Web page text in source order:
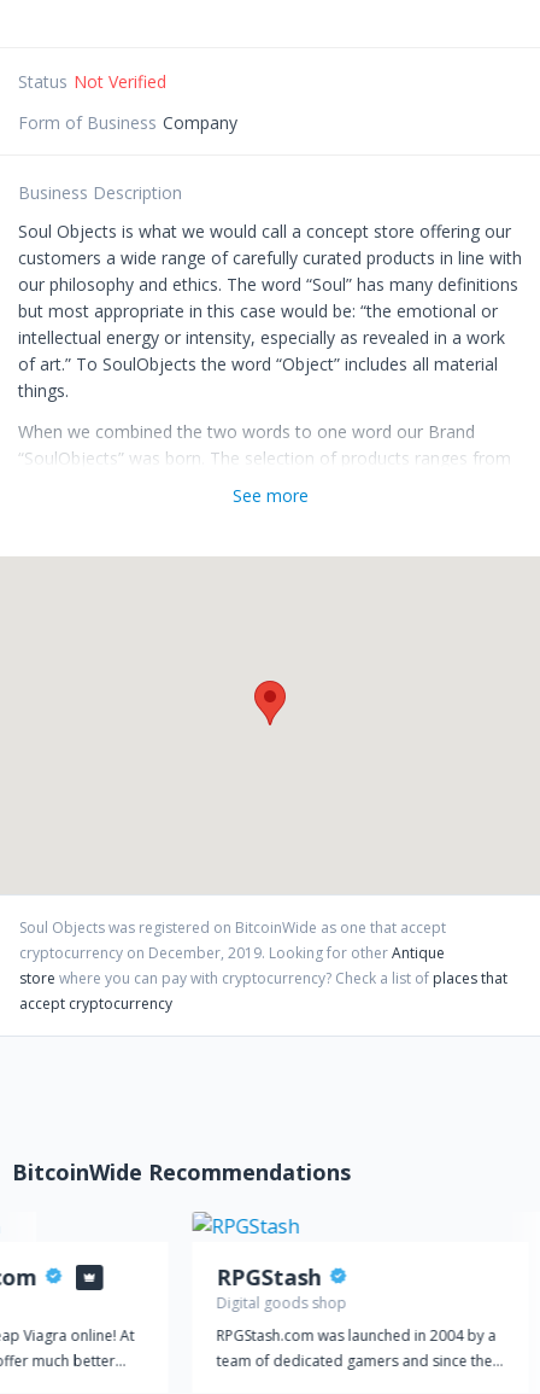
Status Not Verified
Form of Business Company
Business Description
Soul Objects is what we would call a concept store offering our
customers a wide range of carefully curated products in line with
our philosophy and ethics. The word “Soul” has many definitions
but most appropriate in this case would be: “the emotional or
intellectual energy or intensity, especially as revealed in a work
of art.” To SoulObjects the word “Object” includes all material
things.
When we combined the two words to one word our Brand
“SoulObjects” was born. The selection of products ranges from
Vintage & Antique Furniture, Home & Body Fragrance’s,
Soul behind a product, Value, Ethics, Availability and Packaging.
Important to us are the values we leave the customer with
give you lots of joy and well-being, a headache and bad breath if
consumed in excess, or in the case of reselling it your money
back, or even a profit, depending on various factors. Love,
Peace & Soul from your SoulObjects Team.
See more
Soul Objectswas registered on BitcoinWide as one that accept
cryptocurrency on December, 2019. Looking for otherAntique
store where you can pay with cryptocurrency? Check a list of places that
accept cryptocurrency
BitcoinWide Recommendations
Viagra online! At
much better
RPGStash
Digital goods shop
RPGStash.com was launched in 2004 by a
team of dedicated gamers and since then